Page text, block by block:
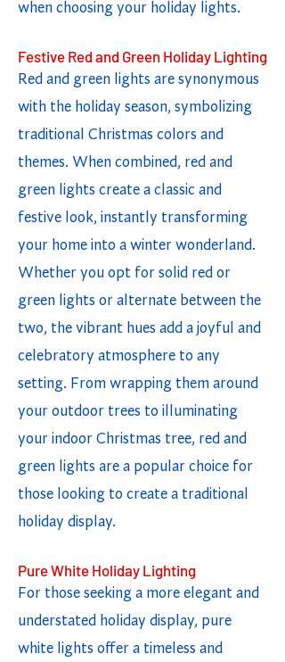
when choosing your holiday lights.
Festive Red and Green Holiday Lighting
Red and green lights are synonymous
with the holiday season, symbolizing
traditional Christmas colors and
themes. When combined, red and
green lights create a classic and
festive look, instantly transforming
your home into a winter wonderland.
Whether you opt for solid red or
green lights or alternate between the
two, the vibrant hues add a joyful and
celebratory atmosphere to any
setting. From wrapping them around
your outdoor trees to illuminating
your indoor Christmas tree, red and
green lights are a popular choice for
those looking to create a traditional
holiday display.
Pure White Holiday Lighting
For those seeking a more elegant and
understated holiday display, pure
white lights offer a timeless and